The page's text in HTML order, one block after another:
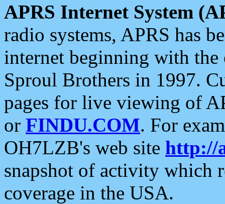
APRS Internet System
radio systems, APRS has
internet beginning with the
Sproul Brothers in 1997.
pages for live viewing of
or FINDU.COM. For
OH7LZB's web site http://
snapshot of activity which
coverage in the USA.